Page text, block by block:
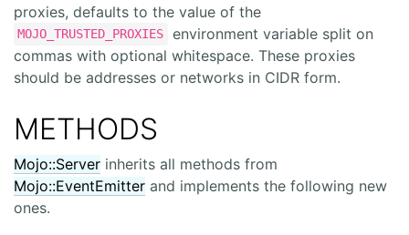
proxies, defaults to the value of the
MOJO_TRUSTED_PROXIES
environment variable split on
commas with optional whitespace. These proxies
should be addresses or networks in CIDR form.
METHODS
Mojo::Server inherits all methods from
Mojo::EventEmitter and implements the following new
ones.